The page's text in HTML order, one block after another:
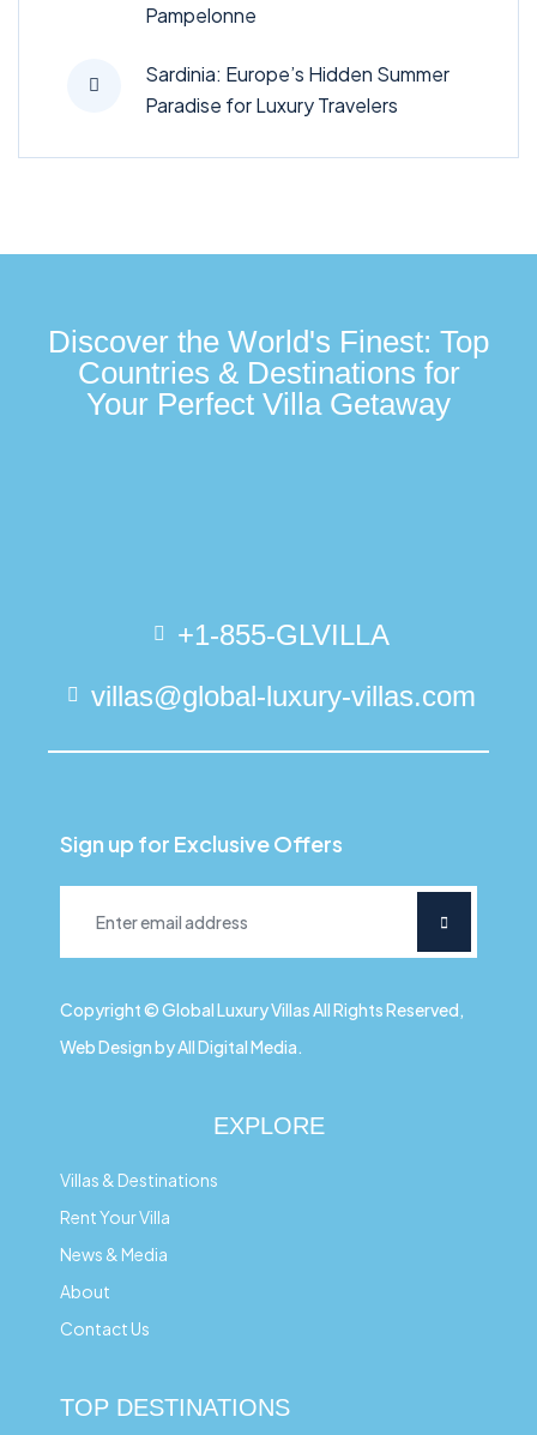
Pampelonne
Sardinia: Europe’s Hidden Summer
Paradise for Luxury Travelers
Discover the World's Finest: Top
Countries & Destinations for
Your Perfect Villa Getaway
+1-855-GLVILLA
villas@global-luxury-villas.com
Sign up for Exclusive Offers
Copyright © Global Luxury Villas All Rights Reserved,
Web Design by All Digital Media.
EXPLORE
Villas & Destinations
Rent Your Villa
News & Media
About
Contact Us
TOP DESTINATIONS